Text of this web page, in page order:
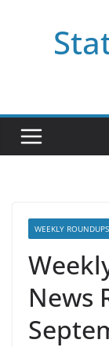
WEEKLY ROUNDUPS
News